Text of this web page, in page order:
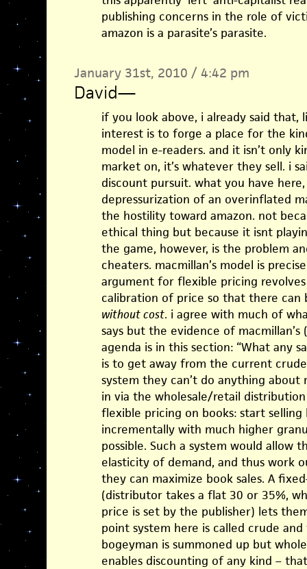
publishing concerns in the role of
amazon is a parasite’s parasite.
January 31st, 2010 / 4:42 pm
David—
if you look above, i already said that,
interest is to forge a place for the
model in e-readers. and it isn’t only
market on, it’s whatever they sell. i
discount pursuit. what you have
depressurization of an overinflated
the hostility toward amazon. not
ethical thing but because it isnt
the game, however, is the problem
cheaters. macmillan’s model is
argument for flexible pricing
calibration of price so that there can
without cost. i agree with much of
says but the evidence of
agenda is in this section: “What any
is to get away from the current
system they can’t do anything about
in via the wholesale/retail
flexible pricing on books: start
incrementally with much higher
possible. Such a system would allow
elasticity of demand, and thus work
they can maximize book sales. A
(distributor takes a flat 30 or 35%,
price is set by the publisher) lets
point system here is called crude
bogeyman is summoned up but
enables discounting of any kind –